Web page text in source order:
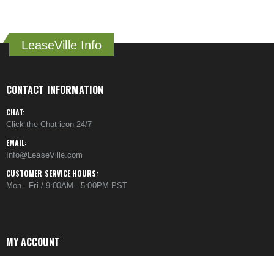
LeaseVille Info
CONTACT INFORMATION
CHAT:
Click the Chat icon 24/7
EMAIL:
Info@LeaseVille.com
CUSTOMER SERVICE HOURS:
Mon - Fri / 9:00AM - 5:00PM PST
MY ACCOUNT